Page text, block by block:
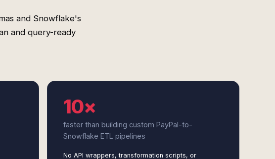
and Snowflake's
and query-ready
10×
faster than building custom PayPal-to-
Snowflake ETL pipelines
No API wrappers, transformation scripts, or